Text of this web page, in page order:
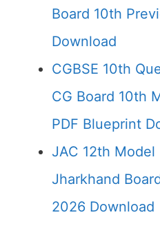
Board 10th
Download
CGBSE 10th
CG Board 10th
PDF Blueprint
JAC 12th Model
Jharkhand
2026 Download